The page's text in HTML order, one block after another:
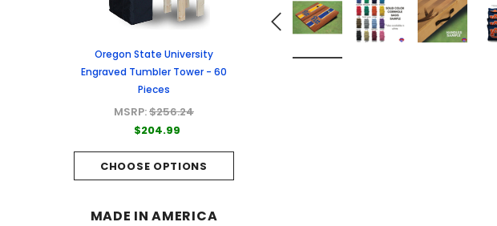
Oregon State University
Engraved Tumbler Tower - 60
Pieces
MSRP:$256.24
$204.99
CHOOSE OPTIONS
University of Colorado Engraved
MADE IN AMERICA